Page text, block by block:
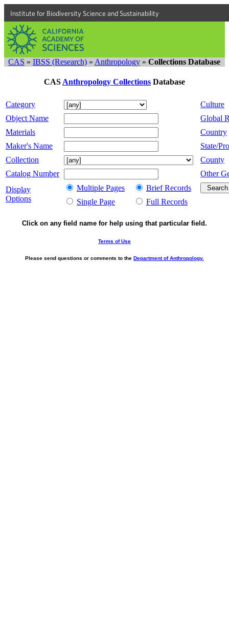
Institute for Biodiversity Science and Sustainability
CAS » IBSS (Research) » Anthropology » Collections Database
CAS Anthropology Collections Database
Category
Culture
Object Name
Global
Materials
Country
Maker's Name
State/
Collection
County
Catalog Number
Other
Display
Options
Multiple Pages
Brief Records
Single Page
Full Records
Click on any field name for help using that particular field.
Terms of Use
Please send questions or comments to the Department of Anthropology.